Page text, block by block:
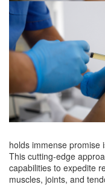
holds immense promise
This cutting-edge
capabilities to expedite
muscles, joints, and